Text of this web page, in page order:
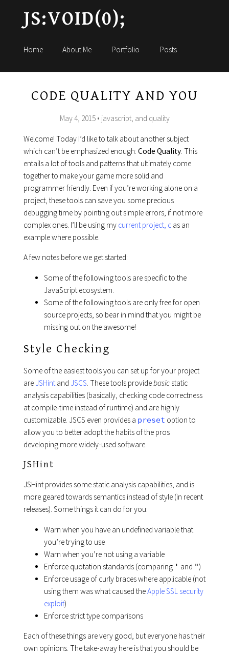
JS:VOID(0);
Home About Me Portfolio Posts
CODE QUALITY AND YOU
May 4, 2015• javascript, and quality
Welcome! Today I’d like to talk about another subject
which can’t be emphasized enough: Code Quality. This
entails a lot of tools and patterns that ultimately come
together to make your game more solid and
programmer friendly. Even if you’re working alone on a
project, these tools can save you some precious
debugging time by pointing out simple errors, if not more
complex ones. I’ll be using my current project, cas an
example where possible.
A few notes before we get started:
Some of the following tools are specific to the
JavaScript ecosystem.
Some of the following tools are only free for open
source projects, so bear in mind that you might be
missing out on the awesome!
Style Checking
Some of the easiest tools you can set up for your project
are JSHintand JSCS. These tools providebasicstatic
analysis capabilities (basically, checking code correctness
at compile-time instead of runtime) and are highly
customizable. JSCS even provides a preset option to
allow you to better adopt the habits of the pros
developing more widely-used software.
JSHint
JSHint provides some static analysis capabilities, and is
more geared towards semantics instead of style (in recent
releases). Some things it can do for you:
Warn when you have an undefined variable that
you’re trying to use
Warn when you’re not using a variable
Enforce quotation standards (comparing ' and ")
Enforce usage of curly braces where applicable (not
using them was what caused theApple SSL security
exploit)
Enforce strict type comparisons
Each of these things are very good, but everyone has their
own opinions. The take-away here is that you should be